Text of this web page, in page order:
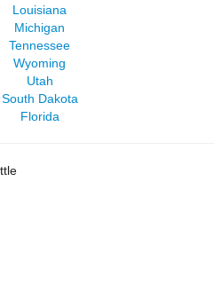
Louisiana
Michigan
Tennessee
Wyoming
Utah
South Dakota
Florida